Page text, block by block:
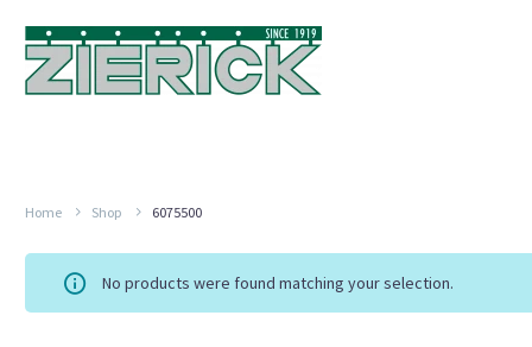
Home Shop 6075500
No products were found matching your selection.